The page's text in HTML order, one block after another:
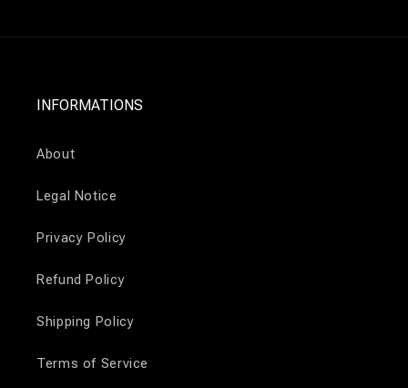
INFORMATIONS
About
Legal Notice
Privacy Policy
Refund Policy
Shipping Policy
Terms of Service